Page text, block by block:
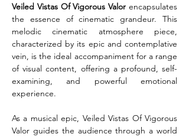
Veiled Vistas Of Vigorous Valor encapsulates
the essence of cinematic grandeur. This
melodic cinematic atmosphere piece,
characterized by its epic and contemplative
vein, is the ideal accompaniment for a range
of visual content, offering a profound, self-
examining, and powerful emotional
experience.
As a musical epic, Veiled Vistas Of Vigorous
Valor guides the audience through a world